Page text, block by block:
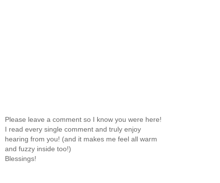
Please leave a comment so I know you were here!
I read every single comment and truly enjoy
hearing from you! (and it makes me feel all warm
and fuzzy inside too!)
Blessings!